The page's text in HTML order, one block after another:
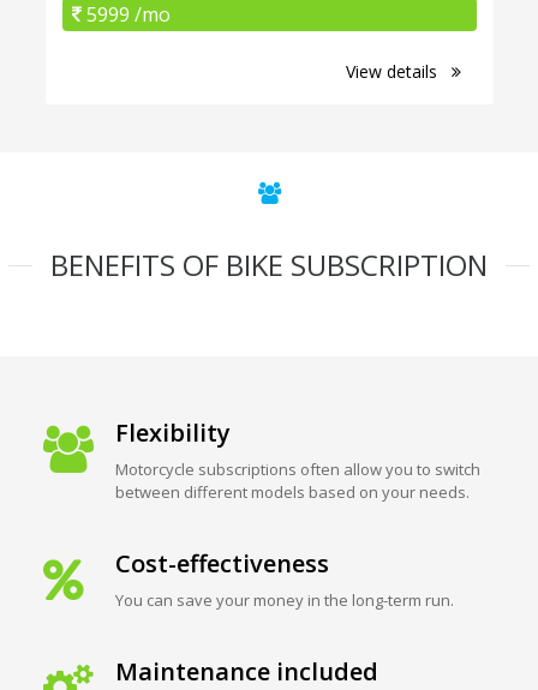
5999 /mo
View details
BENEFITS OF BIKE SUBSCRIPTION
Flexibility
Motorcycle subscriptions often allow you to switch
between different models based on your needs.
Cost-effectiveness
You can save your money in the long-term run.
Maintenance included